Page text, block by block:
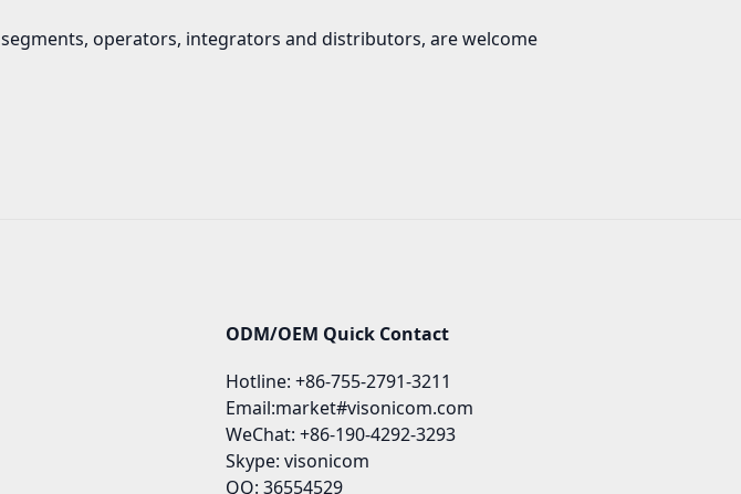
operators, integrators and distributors, are welcome
ODM/OEM Quick Contact
Hotline: +86-755-2791-3211
Email:market#visonicom.com
WeChat: +86-190-4292-3293
Skype: visonicom
QQ: 36554529